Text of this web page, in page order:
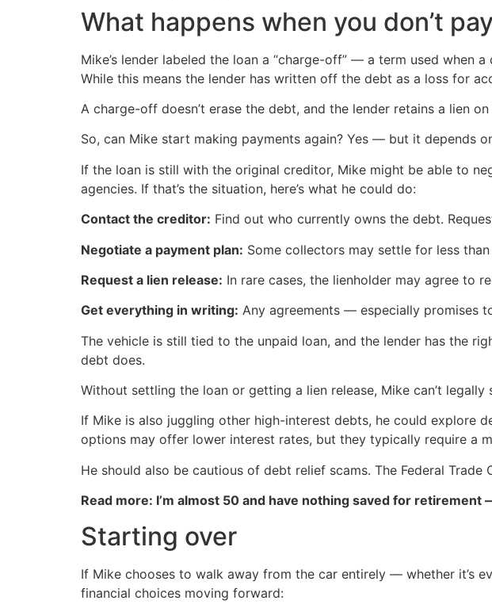
What happens when you don’t
Mike’s lender labeled the loan a “charge-off” — a term used when
While this means the lender has written off the debt as a loss for
A charge-off doesn’t erase the debt, and the lender retains a lien
So, can Mike start making payments again? Yes — but it depends
If the loan is still with the original creditor, Mike might be able to
agencies. If that’s the situation, here’s what he could do:
Contact the creditor: Find out who currently owns the debt.
Negotiate a payment plan: Some collectors may settle for less
Request a lien release: In rare cases, the lienholder may agree to
Get everything in writing: Any agreements — especially promises
The vehicle is still tied to the unpaid loan, and the lender has the
debt does.
Without settling the loan or getting a lien release, Mike can’t
If Mike is also juggling other high-interest debts, he could explore
options may offer lower interest rates, but they typically require a
He should also be cautious of debt relief scams. The Federal Trade
Read more: I’m almost 50 and have nothing saved for retirement
Starting over
If Mike chooses to walk away from the car entirely — whether it’s
financial choices moving forward: